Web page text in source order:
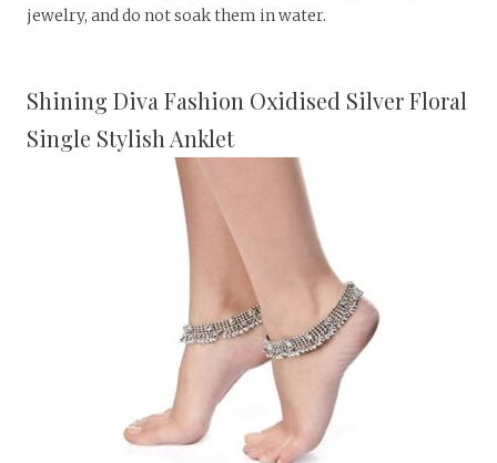
jewelry, and do not soak them in water.
Shining Diva Fashion Oxidised Silver Floral
Single Stylish Anklet